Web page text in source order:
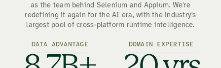
as the team behind Selenium and Appium. We're
redefining it again for the AI era, with the industry's
largest pool of cross-platform runtime intelligence.
DATA ADVANTAGE DOMAIN EXPERTISE